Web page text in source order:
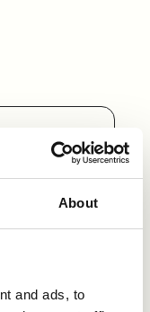
About
and ads, to
get
sales,
finance